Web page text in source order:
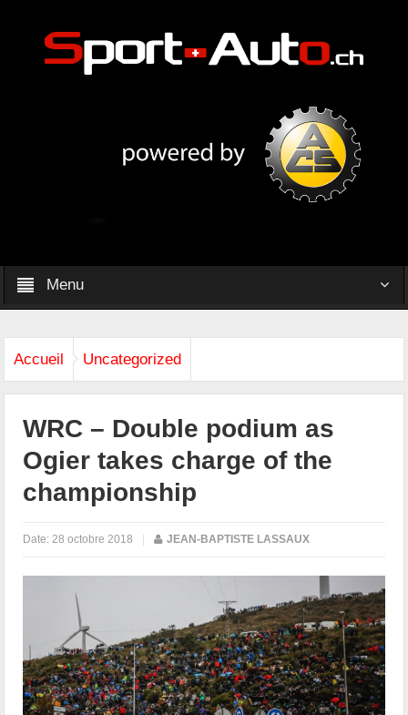
Menu
Accueil Uncategorized
WRC – Double podium as
Ogier takes charge of the
championship
Date: 28 octobre 2018 | JEAN-BAPTISTE LASSAUX